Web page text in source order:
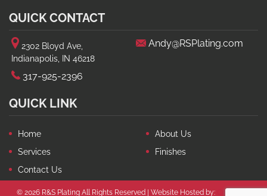
QUICK CONTACT
2302 Bloyd Ave,
Indianapolis, IN 46218
317-925-2396
Andy@RSPlating.com
QUICK LINK
Home
About Us
Services
Finishes
Contact Us
© 2026 R&S Plating All Rights Reserved | Website Hosted by: